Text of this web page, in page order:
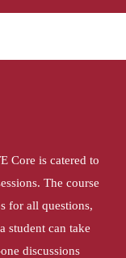
Core is catered to
The course
for all questions,
student can take
discussions